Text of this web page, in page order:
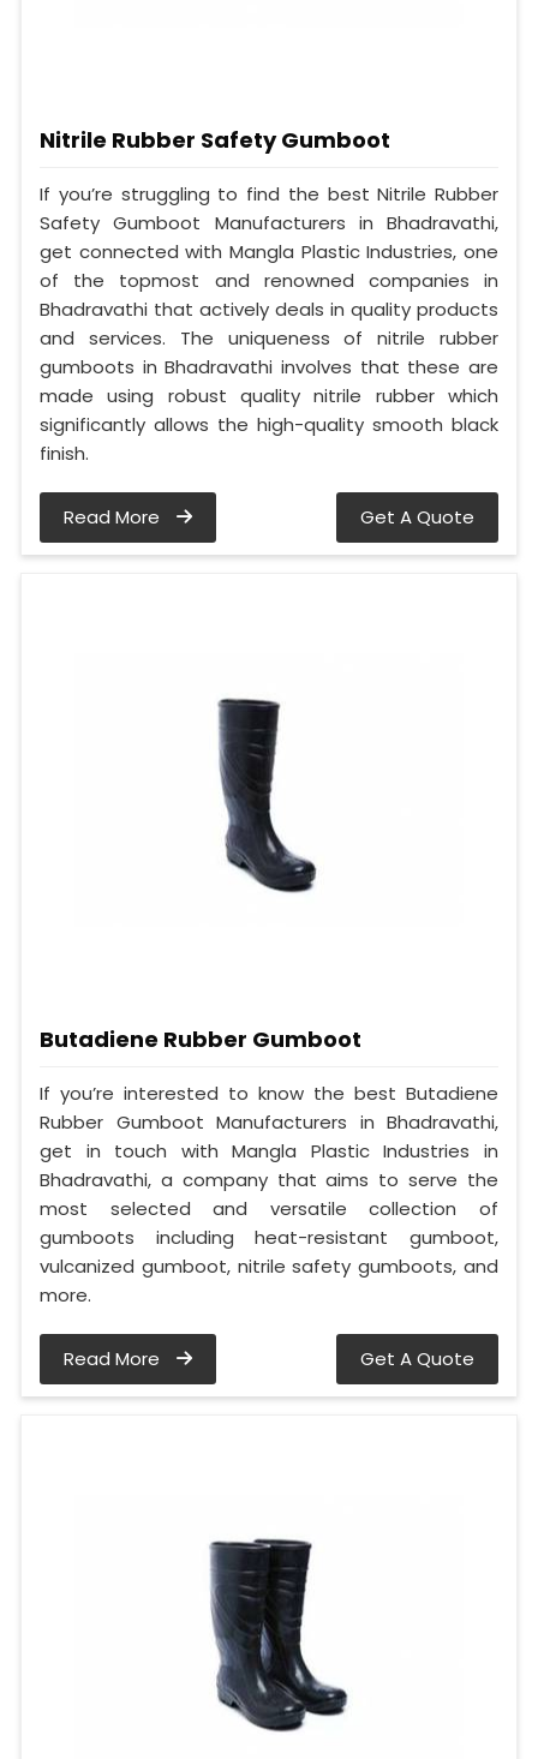
Nitrile Rubber Safety Gumboot
If you’re struggling to find the best Nitrile Rubber
Safety Gumboot Manufacturers in Bhadravathi,
get connected with Mangla Plastic Industries, one
of the topmost and renowned companies in
Bhadravathi that actively deals in quality products
and services. The uniqueness of nitrile rubber
gumboots in Bhadravathi involves that these are
made using robust quality nitrile rubber which
significantly allows the high-quality smooth black
finish.
Read More Get A Quote
Butadiene Rubber Gumboot
If you’re interested to know the best Butadiene
Rubber Gumboot Manufacturers in Bhadravathi,
get in touch with Mangla Plastic Industries in
Bhadravathi, a company that aims to serve the
most selected and versatile collection of
gumboots including heat-resistant gumboot,
vulcanized gumboot, nitrile safety gumboots, and
more.
Read More Get A Quote